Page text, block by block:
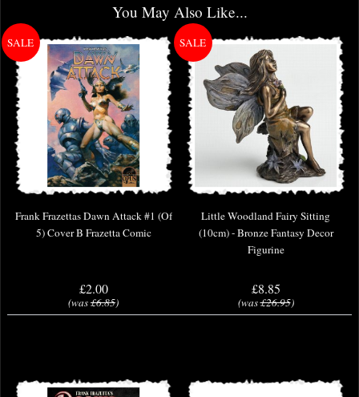
You May Also Like...
Frank Frazettas Dawn Attack #1 (Of
5) Cover B Frazetta Comic
£2.00
(was£6.85)
Little Woodland Fairy Sitting
(10cm) - Bronze Fantasy Decor
Figurine
£8.85
(was£26.95)